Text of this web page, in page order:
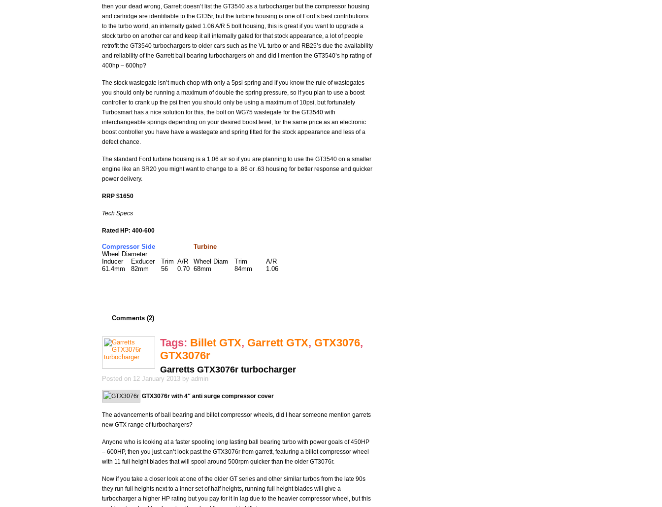
then your dead wrong, Garrett doesn’t list the GT3540 as a turbocharger but the compressor housing
and cartridge are identifiable to the GT35r, but the turbine housing is one of Ford’s best contributions
to the turbo world, an internally gated 1.06 A/R 5 bolt housing, this is great if you want to upgrade a
stock turbo on another car and keep it all internally gated for that stock appearance, a lot of people
retrofit the GT3540 turbochargers to older cars such as the VL turbo or and RB25’s due the availability
and reliability of the Garrett ball bearing turbochargers oh and did I mention the GT3540’s hp rating of
400hp – 600hp?
The stock wastegate isn’t much chop with only a 5psi spring and if you know the rule of wastegates
you should only be running a maximum of double the spring pressure, so if you plan to use a boost
controller to crank up the psi then you should only be using a maximum of 10psi, but fortunately
Turbosmart has a nice solution for this, the bolt on WG75 wastegate for the GT3540 with
interchangeable springs depending on your desired boost level, for the same price as an electronic
boost controller you have have a wastegate and spring fitted for the stock appearance and less of a
defect chance.
The standard Ford turbine housing is a 1.06 a/r so if you are planning to use the GT3540 on a smaller
engine like an SR20 you might want to change to a .86 or .63 housing for better response and quicker
power delivery.
RRP $1650
Tech Specs
Rated HP: 400-600
Compressor Side
Turbine
Wheel Diameter
Inducer
Exducer Trim A/R Wheel Diam Trim
A/R
61.4mm
82mm 56 0.70 68mm 84mm 1.06
Comments (2)
Tags: Billet GTX, Garrett GTX, GTX3076,
GTX3076r
Garretts GTX3076r turbocharger
Posted on 12 January 2013 by admin
GTX3076r with 4″ anti surge compressor cover
The advancements of ball bearing and billet compressor wheels, did I hear someone mention garrets
new GTX range of turbochargers?
Anyone who is looking at a faster spooling long lasting ball bearing turbo with power goals of 450HP
– 600HP, then you just can’t look past the GTX3076r from garrett, featuring a billet compressor wheel
with 11 full height blades that will spool around 500rpm quicker than the older GT3076r.
Now if you take a closer look at one of the older GT series and other similar turbos from the late 90s
they run full heights next to a inner set of half heights, running full height blades will give a
turbocharger a higher HP rating but you pay for it in lag due to the heavier compressor wheel, but this